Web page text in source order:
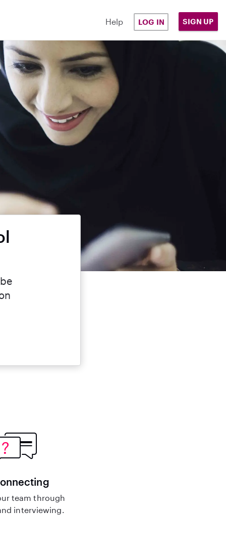
Help LOG IN SIGN UP
team through
interviewing.